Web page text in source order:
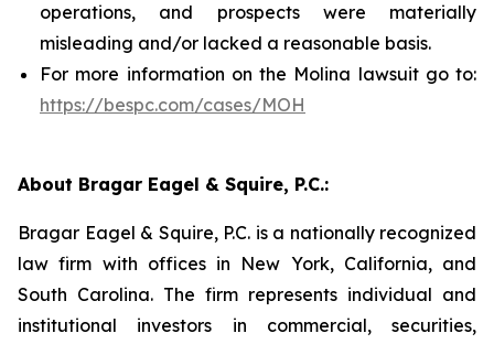
operations, and prospects were materially
misleading and/or lacked a reasonable basis.
For more information on the Molina lawsuit go to:
https://bespc.com/cases/MOH
About Bragar Eagel & Squire, P.C.:
Bragar Eagel & Squire, P.C. is a nationally recognized
law firm with offices in New York, California, and
South Carolina. The firm represents individual and
institutional investors in commercial, securities,